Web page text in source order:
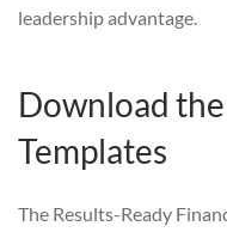
leadership advantage.
Download
Templates
The Results-Ready